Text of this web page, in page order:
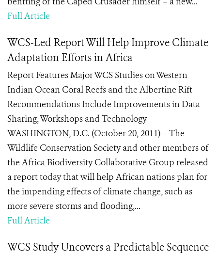
Full Article
WCS-Led Report Will Help Improve Climate
Adaptation Efforts in Africa
Report Features Major WCS Studies on Western
Indian Ocean Coral Reefs and the Albertine Rift
Recommendations Include Improvements in Data
Sharing, Workshops and Technology
WASHINGTON, D.C. (October 20, 2011) – The
Wildlife Conservation Society and other members of
the Africa Biodiversity Collaborative Group released
a report today that will help African nations plan for
the impending effects of climate change, such as
more severe storms and flooding,...
Full Article
WCS Study Uncovers a Predictable Sequence